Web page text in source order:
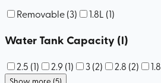
Removable(3) 1.8L (1)
Water Tank Capacity (l)
2.5 (1) 2.9 (1) 3(2) 2.8 (2) 1.8
Show more (5)